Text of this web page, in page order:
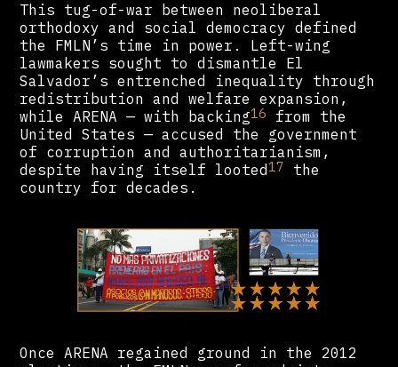
This tug-of-war between neoliberal
orthodoxy and social democracy defined
the FMLN’s time in power. Left-wing
lawmakers sought to dismantle El
Salvador’s entrenched inequality through
redistribution and welfare expansion,
while ARENA — with backing16 from the
United States — accused the government
of corruption and authoritarianism,
despite having itself looted17 the
country for decades.
Once ARENA regained ground in the 2012